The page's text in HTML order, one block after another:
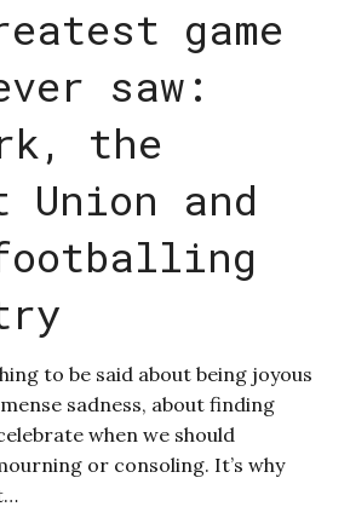
game
saw:
the
Union and
to be said about being joyous
sadness, about finding
when we should
or consoling. It’s why